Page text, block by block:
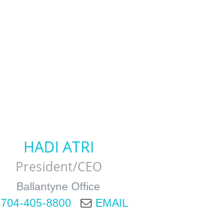
HADI ATRI
President/CEO
Ballantyne Office
704-405-8800
EMAIL